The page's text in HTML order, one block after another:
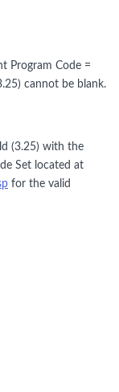
Program Code =
cannot be blank.
(3.25) with the
Set located at
for the valid